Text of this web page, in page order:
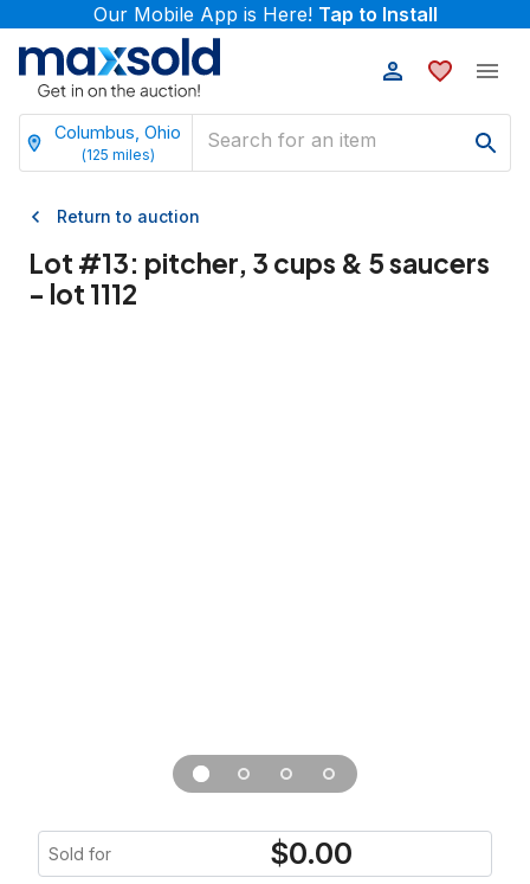
Our Mobile App is Here! Tap to Install
Columbus, Ohio
(125 miles)
Return to auction
Lot #13: pitcher, 3 cups & 5 saucers
- lot 1112
Sold for $0.00